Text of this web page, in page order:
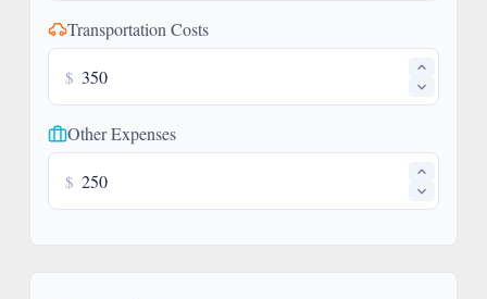
Transportation Costs
$
Other Expenses
$